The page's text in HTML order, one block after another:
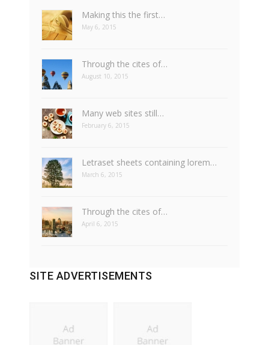
Making this the first…
May 6, 2015
Through the cites of…
August 10, 2015
Many web sites still…
February 6, 2015
Letraset sheets containing lorem…
March 6, 2015
Through the cites of…
April 6, 2015
SITE ADVERTISEMENTS